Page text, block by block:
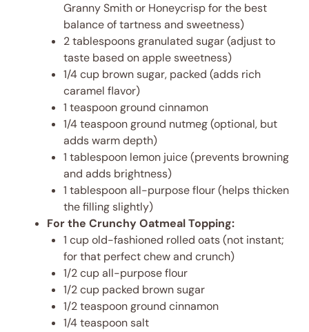
Granny Smith or Honeycrisp for the best
balance of tartness and sweetness)
2 tablespoons granulated sugar (adjust to
taste based on apple sweetness)
1/4 cup brown sugar, packed (adds rich
caramel flavor)
1 teaspoon ground cinnamon
1/4 teaspoon ground nutmeg (optional, but
adds warm depth)
1 tablespoon lemon juice (prevents browning
and adds brightness)
1 tablespoon all-purpose flour (helps thicken
the filling slightly)
For the Crunchy Oatmeal Topping:
1 cup old-fashioned rolled oats (not instant;
for that perfect chew and crunch)
1/2 cup all-purpose flour
1/2 cup packed brown sugar
1/2 teaspoon ground cinnamon
1/4 teaspoon salt